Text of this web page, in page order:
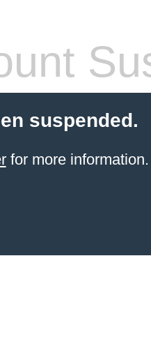
suspended.
for more information.